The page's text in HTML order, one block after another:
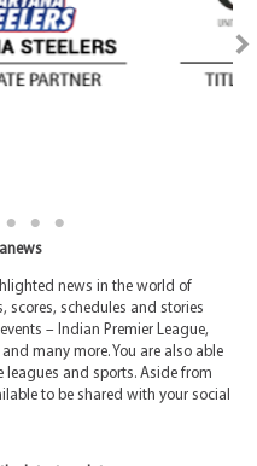
news in the world of
scores, schedules and stories
– Indian Premier League,
many more. You are also able
leagues and sports. Aside from
to be shared with your social